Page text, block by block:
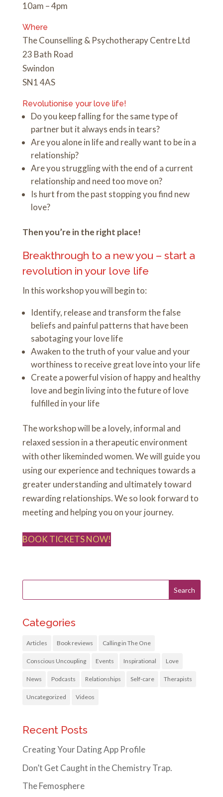
10am – 4pm
Where
The Counselling & Psychotherapy Centre Ltd
23 Bath Road
Swindon
SN1 4AS
Revolutionise your love life!
Do you keep falling for the same type of
partner but it always ends in tears?
Are you alone in life and really want to be in a
relationship?
Are you struggling with the end of a current
relationship and need too move on?
Is hurt from the past stopping you find new
love?
Then you’re in the right place!
Breakthrough to a new you – start a
revolution in your love life
In this workshop you will begin to:
Identify, release and transform the false
beliefs and painful patterns that have been
sabotaging your love life
Awaken to the truth of your value and your
worthiness to receive great love into your life
Create a powerful vision of happy and healthy
love and begin living into the future of love
fulfilled in your life
The workshop will be a lovely, informal and
relaxed session in a therapeutic environment
with other likeminded women. We will guide you
using our experience and techniques towards a
greater understanding and ultimately toward
rewarding relationships. We so look forward to
meeting and helping you on your journey.
BOOK TICKETS NOW!
Categories
Articles Book reviews Calling in The One
Conscious Uncoupling Events Inspirational Love
News Podcasts Relationships Self-care Therapists
Uncategorized Videos
Recent Posts
Creating Your Dating App Profile
Don’t Get Caught in the Chemistry Trap.
The Femosphere